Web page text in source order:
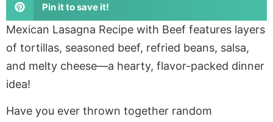
Pin it to save it!
Mexican Lasagna Recipe with Beef features layers
of tortillas, seasoned beef, refried beans, salsa,
and melty cheese—a hearty, flavor-packed dinner
idea!
Have you ever thrown together random